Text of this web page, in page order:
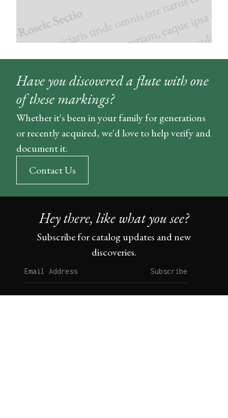
Have you discovered a flute with one
of these markings?
Whether it's been in your family for generations
or recently acquired, we'd love to help verify and
document it.
Contact Us
Hey there, like what you see?
Subscribe for catalog updates and new
discoveries.
Subscribe